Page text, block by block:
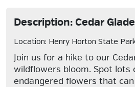
Description: Cedar
Location: Henry Horton State
Join us for a hike to our
wildflowers bloom. Spot lots
endangered flowers that